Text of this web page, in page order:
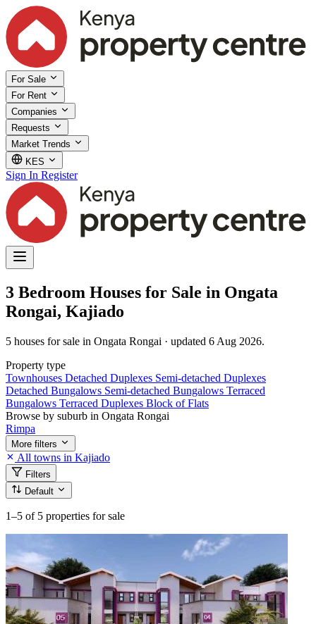
For Sale
For Rent
Companies
Requests
Market Trends
KES
Sign In Register
3 Bedroom Houses for Sale in Ongata
Rongai, Kajiado
5 houses for sale in Ongata Rongai · updated 6 Aug 2026.
Property type
Townhouses Detached Duplexes Semi-detached Duplexes
Detached Bungalows Semi-detached Bungalows Terraced
Bungalows Terraced Duplexes Block of Flats
Browse by suburb in Ongata Rongai
Rimpa
More filters
All towns in Kajiado
Filters
Default
1–5 of 5 properties for sale